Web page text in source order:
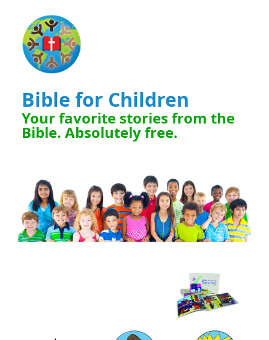
Bible for Children
Your favorite stories from the
Bible. Absolutely free.